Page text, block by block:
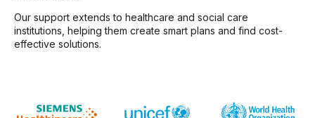
Our support extends to healthcare and social care
institutions, helping them create smart plans and find cost-
effective solutions.